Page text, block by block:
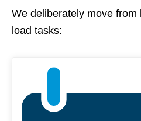
We deliberately move
load tasks: